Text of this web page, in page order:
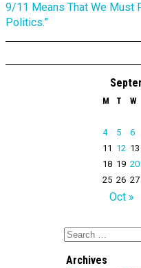
9/11 Means That We Must
Politics.”
M T W
4
5 6
11 12 13
18 19 20
25 26 27
Oct »
Archives